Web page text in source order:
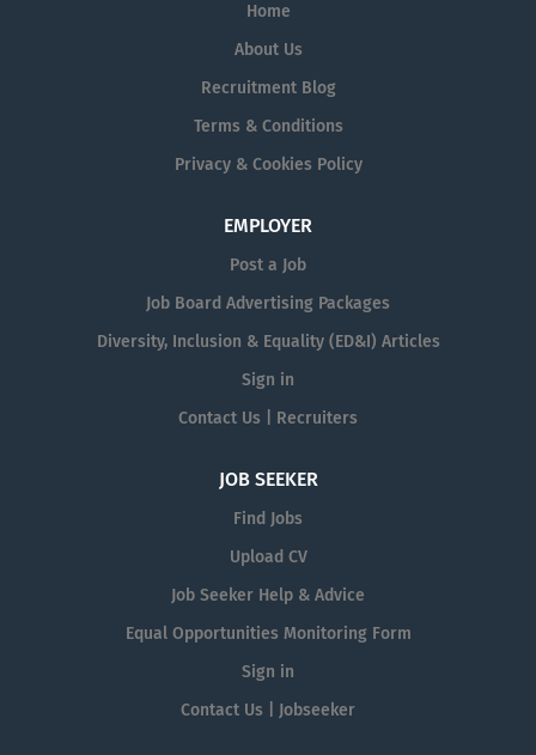
Home
About Us
Recruitment Blog
Terms & Conditions
Privacy & Cookies Policy
EMPLOYER
Post a Job
Job Board Advertising Packages
Diversity, Inclusion & Equality (ED&I) Articles
Sign in
Contact Us | Recruiters
JOB SEEKER
Find Jobs
Upload CV
Job Seeker Help & Advice
Equal Opportunities Monitoring Form
Sign in
Contact Us | Jobseeker